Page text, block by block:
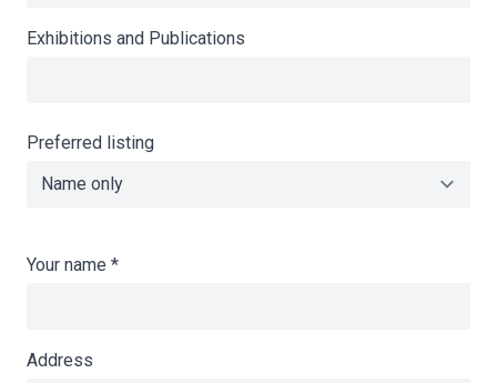
Exhibitions and Publications
Preferred listing
Your name *
Address